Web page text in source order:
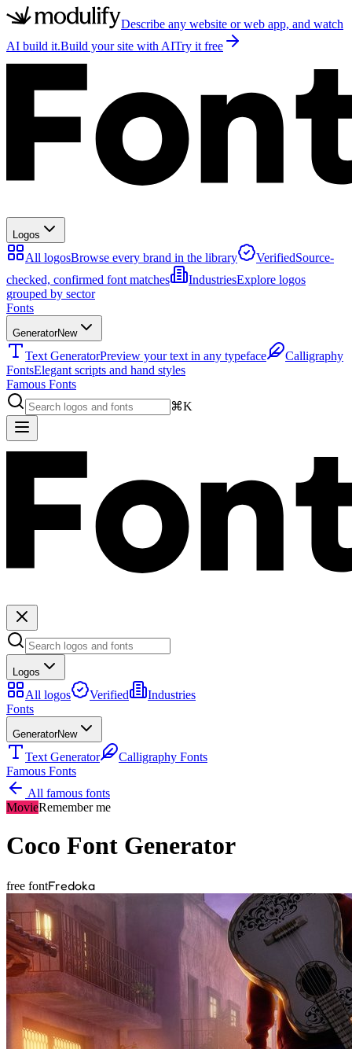
Describe any website or web app, and watch
AI build it.Build your site with AITry it free
Logos
All logosBrowse every brand in the library VerifiedSource-
checked, confirmed font matches
IndustriesExplore logos
grouped by sector
Fonts
GeneratorNew
Text GeneratorPreview your text in any typeface
Calligraphy
FontsElegant scripts and hand styles
Famous Fonts
⌘K
Logos
All logos Verified
Industries
Fonts
GeneratorNew
Text Generator
Calligraphy Fonts
Famous Fonts
All famous fonts
MovieRemember me
Coco Font Generator
free fontFredoka